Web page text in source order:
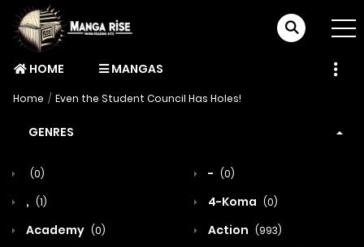
HOME MANGAS
Home Even the Student Council Has Holes!
GENRES
(0) - (0)
, (1) 4-Koma (0)
Academy (0) Action (993)